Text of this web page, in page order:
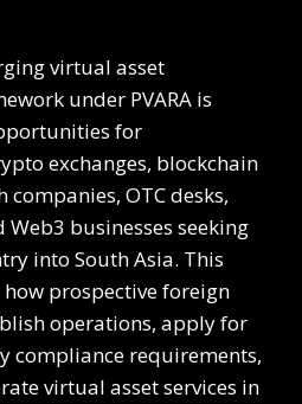
virtual asset
under PVARA is
for
exchanges, blockchain
OTC desks,
businesses seeking
into South Asia. This
prospective foreign
operations, apply for
compliance requirements,
virtual asset services in